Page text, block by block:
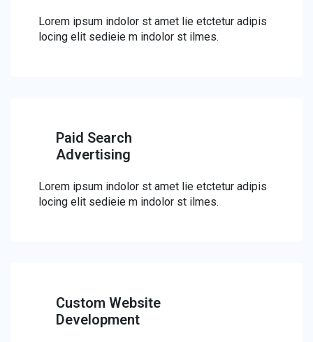
Lorem ipsum indolor st amet lie etctetur adipis
locing elit sedieie m indolor st ilmes.
Paid Search
Advertising
Lorem ipsum indolor st amet lie etctetur adipis
locing elit sedieie m indolor st ilmes.
Custom Website
Development